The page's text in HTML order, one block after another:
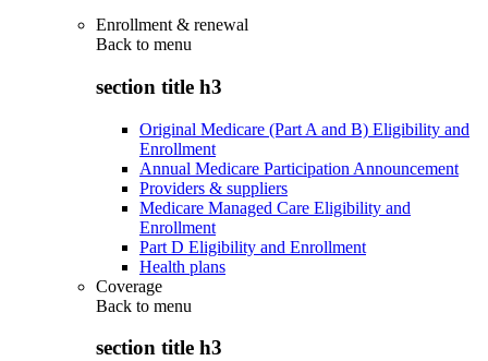
Enrollment & renewal
Back to menu
section title h3
Original Medicare (Part A and B) Eligibility and
Enrollment
Annual Medicare Participation Announcement
Providers & suppliers
Medicare Managed Care Eligibility and
Enrollment
Part D Eligibility and Enrollment
Health plans
Coverage
Back to menu
section title h3